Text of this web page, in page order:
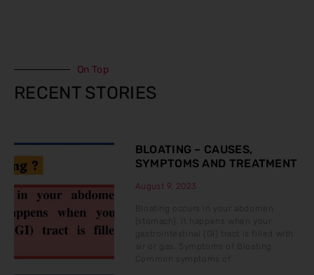
On Top
RECENT STORIES
BLOATING – CAUSES,
SYMPTOMS AND TREATMENT
August 9, 2023
Bloating occurs in your abdomen
(stomach). It happens when your
gastrointestinal (GI) tract is filled with
air or gas. Symptoms of Bloating
Common symptoms of